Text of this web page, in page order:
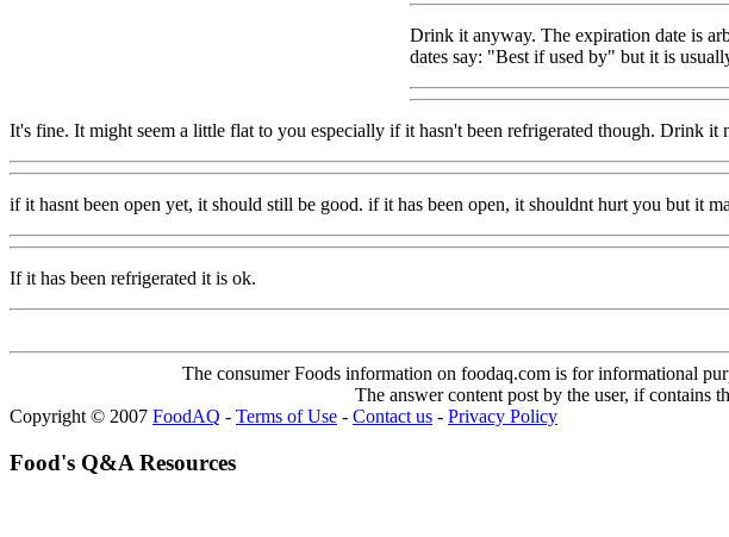
Drink it anyway. The expiration date is
dates say: "Best if used by" but it is
It's fine. It might seem a little flat to you especially if it hasn't been refrigerated though. Drink
if it hasnt been open yet, it should still be good. if it has been open, it shouldnt hurt you but it
If it has been refrigerated it is ok.
The consumer Foods information on foodaq.com is for informational
The answer content post by the user, if contains
Copyright © 2007 FoodAQ - Terms of Use - Contact us - Privacy Policy
Food's Q&A Resources